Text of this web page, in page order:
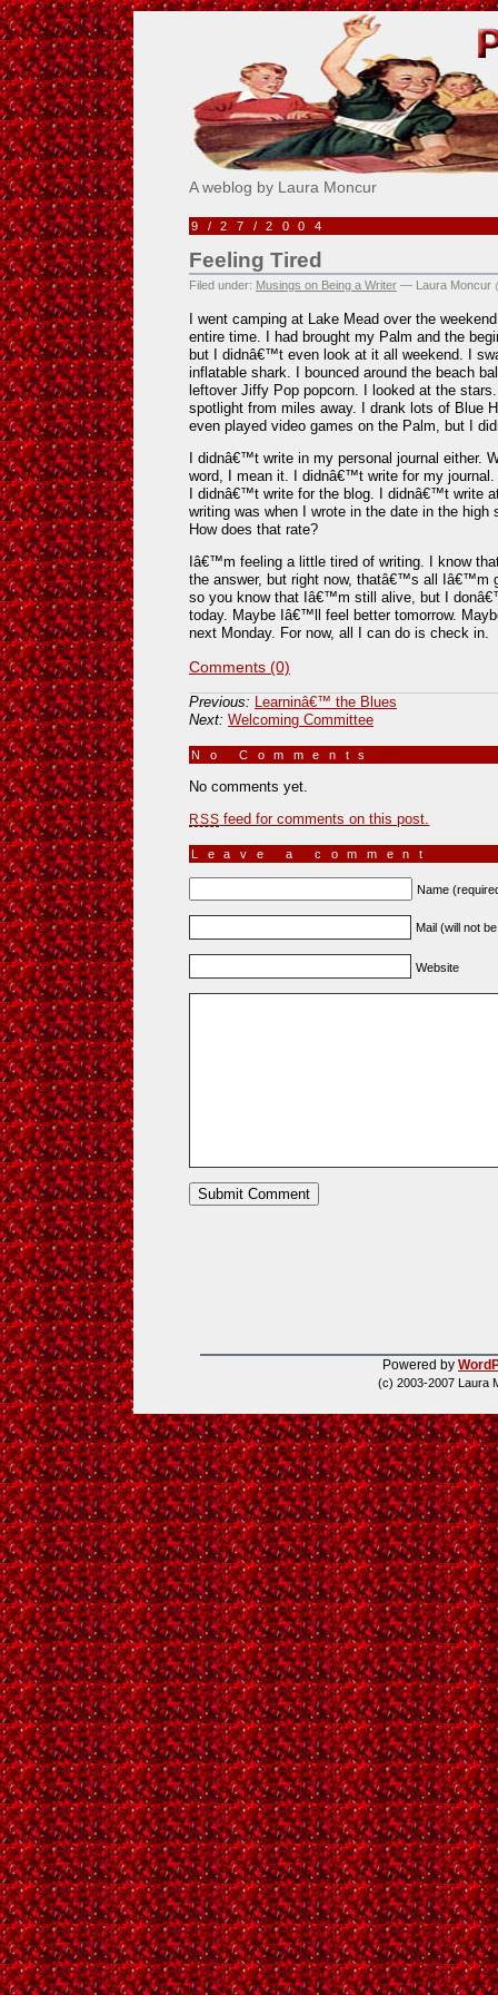
Pick Me!
A weblog by Laura Moncur
9/27/2004
Feeling Tired
Filed under: Musings on Being a Writer — Laura Moncur
I went camping at Lake Mead over the
entire time. I had brought my Palm and the
but I didnâ€™t even look at it all weekend. I
inflatable shark. I bounced around the beach
leftover Jiffy Pop popcorn. I looked at the
spotlight from miles away. I drank lots of Blue
even played video games on the Palm, but I
I didnâ€™t write in my personal journal either.
word, I mean it. I didnâ€™t write for my
I didnâ€™t write for the blog. I didnâ€™t write
writing was when I wrote in the date in the
How does that rate?
Iâ€™m feeling a little tired of writing. I know
the answer, but right now, thatâ€™s all Iâ€™m
so you know that Iâ€™m still alive, but I
today. Maybe Iâ€™ll feel better tomorrow.
next Monday. For now, all I can do is check in.
Comments (0)
Previous:
Learninâ€™ the Blues
Next: Welcoming Committee
No Comments
No comments yet.
RSS feed for comments on this post.
Leave a comment
Name
Mail (will not
Website
Powered by
(c) 2003-2007 Laura